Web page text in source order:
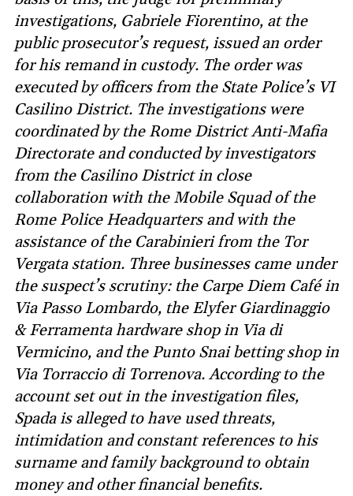
investigations, Gabriele Fiorentino, at the
public prosecutor’s request, issued an order
for his remand in custody. The order was
executed by officers from the State Police’s VI
Casilino District. The investigations were
coordinated by the Rome District Anti-Mafia
Directorate and conducted by investigators
from the Casilino District in close
collaboration with the Mobile Squad of the
Rome Police Headquarters and with the
assistance of the Carabinieri from the Tor
Vergata station. Three businesses came under
the suspect’s scrutiny: the Carpe Diem Café in
Via Passo Lombardo, the Elyfer Giardinaggio
& Ferramenta hardware shop in Via di
Vermicino, and the Punto Snai betting shop in
Via Torraccio di Torrenova. According to the
account set out in the investigation files,
Spada is alleged to have used threats,
intimidation and constant references to his
surname and family background to obtain
money and other financial benefits.